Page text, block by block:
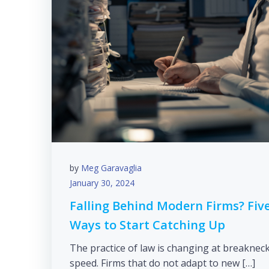
by Meg Garavaglia
January 30, 2024
Falling Behind Modern Firms?
Ways to Start Catching Up
The practice of law is changing at
speed. Firms that do not adapt to new […]